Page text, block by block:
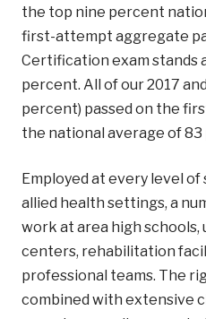
the top nine percent
first-attempt aggregate
Certification exam stands
percent. All of our 2017
percent) passed on the
the national average of
Employed at every level
allied health settings, a
work at area high
centers, rehabilitation
professional teams. The
combined with extensive